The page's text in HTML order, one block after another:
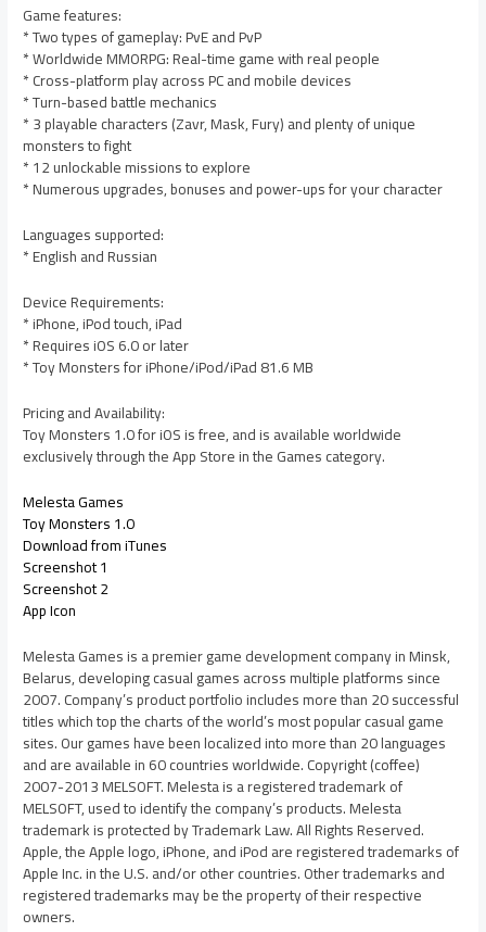
Game features:
* Two types of gameplay: PvE and PvP
* Worldwide MMORPG: Real-time game with real people
* Cross-platform play across PC and mobile devices
* Turn-based battle mechanics
* 3 playable characters (Zavr, Mask, Fury) and plenty of unique
monsters to fight
* 12 unlockable missions to explore
* Numerous upgrades, bonuses and power-ups for your character
Languages supported:
* English and Russian
Device Requirements:
* iPhone, iPod touch, iPad
* Requires iOS 6.0 or later
* Toy Monsters for iPhone/iPod/iPad 81.6 MB
Pricing and Availability:
Toy Monsters 1.0 for iOS is free, and is available worldwide
exclusively through the App Store in the Games category.
Melesta Games
Toy Monsters 1.0
Download from iTunes
Screenshot 1
Screenshot 2
App Icon
Melesta Games is a premier game development company in Minsk,
Belarus, developing casual games across multiple platforms since
2007. Company’s product portfolio includes more than 20 successful
titles which top the charts of the world’s most popular casual game
sites. Our games have been localized into more than 20 languages
and are available in 60 countries worldwide. Copyright (coffee)
2007-2013 MELSOFT. Melesta is a registered trademark of
MELSOFT, used to identify the company’s products. Melesta
trademark is protected by Trademark Law. All Rights Reserved.
Apple, the Apple logo, iPhone, and iPod are registered trademarks of
Apple Inc. in the U.S. and/or other countries. Other trademarks and
registered trademarks may be the property of their respective
owners.